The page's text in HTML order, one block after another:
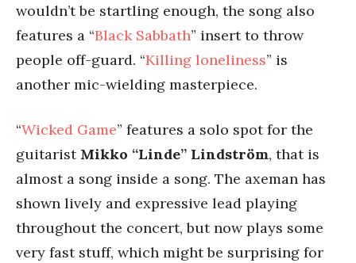
wouldn’t be startling enough, the song also
features a “Black Sabbath” insert to throw
people off-guard. “Killing loneliness” is
another mic-wielding masterpiece.
“Wicked Game” features a solo spot for the
guitarist Mikko “Linde” Lindström, that is
almost a song inside a song. The axeman has
shown lively and expressive lead playing
throughout the concert, but now plays some
very fast stuff, which might be surprising for